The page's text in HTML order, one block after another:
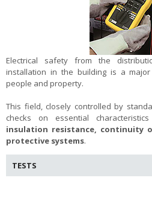
Electrical safety from the
installation in the building is a
people and property.
This field, closely controlled by
checks on essential
insulation resistance, continuity
protective systems.
TESTS